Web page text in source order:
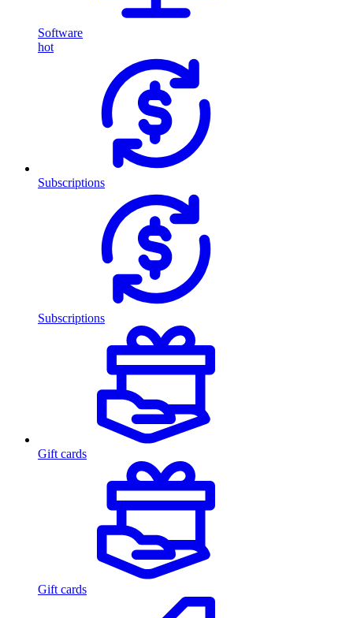
Software
hot
Subscriptions
Subscriptions
Gift cards
Gift cards